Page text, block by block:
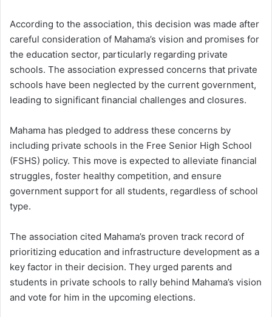
According to the association, this decision was made after
careful consideration of Mahama’s vision and promises for
the education sector, particularly regarding private
schools. The association expressed concerns that private
schools have been neglected by the current government,
leading to significant financial challenges and closures.
Mahama has pledged to address these concerns by
including private schools in the Free Senior High School
(FSHS) policy. This move is expected to alleviate financial
struggles, foster healthy competition, and ensure
government support for all students, regardless of school
type.
The association cited Mahama’s proven track record of
prioritizing education and infrastructure development as a
key factor in their decision. They urged parents and
students in private schools to rally behind Mahama’s vision
and vote for him in the upcoming elections.